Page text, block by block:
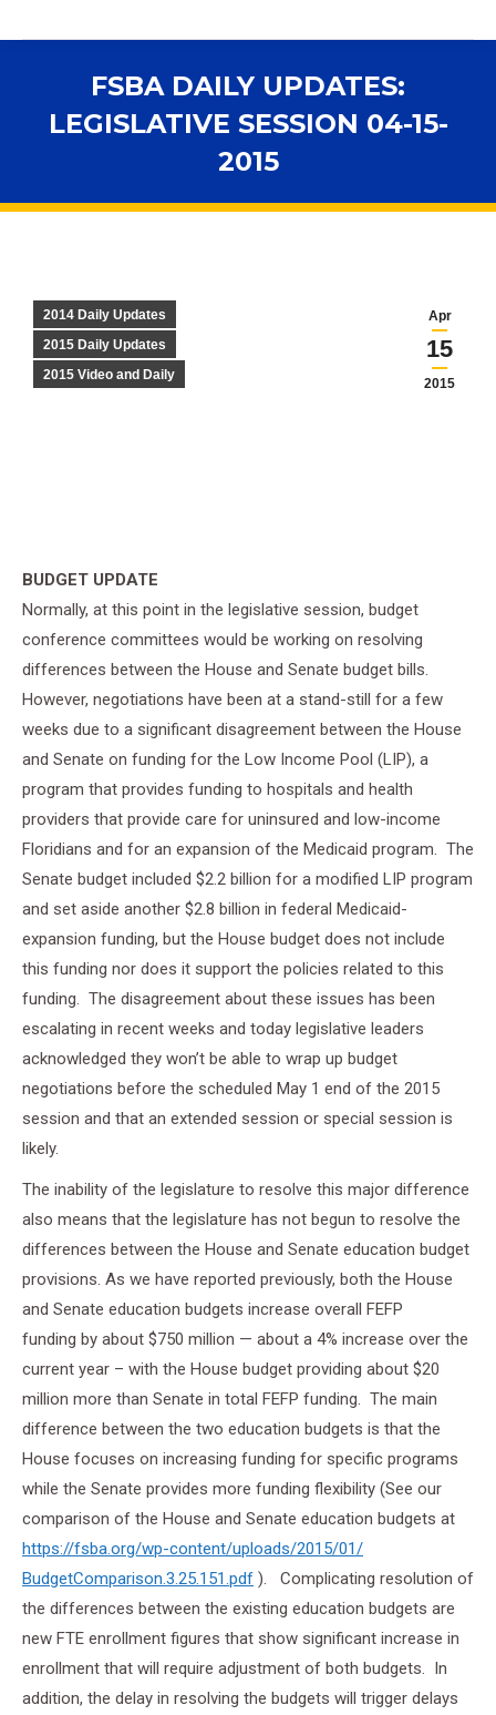
FSBA DAILY UPDATES:
LEGISLATIVE SESSION 04-15-
2015
Apr
15
2015
2014 Daily Updates
2015 Daily Updates
2015 Video and Daily
BUDGET UPDATE
Normally, at this point in the legislative session, budget
conference committees would be working on resolving
differences between the House and Senate budget bills.
However, negotiations have been at a stand-still for a few
weeks due to a significant disagreement between the House
and Senate on funding for the Low Income Pool (LIP), a
program that provides funding to hospitals and health
providers that provide care for uninsured and low-income
Floridians and for an expansion of the Medicaid program. The
Senate budget included $2.2 billion for a modified LIP program
and set aside another $2.8 billion in federal Medicaid-
expansion funding, but the House budget does not include
this funding nor does it support the policies related to this
funding. The disagreement about these issues has been
escalating in recent weeks and today legislative leaders
acknowledged they won’t be able to wrap up budget
negotiations before the scheduled May 1 end of the 2015
session and that an extended session or special session is
likely.
The inability of the legislature to resolve this major difference
also means that the legislature has not begun to resolve the
differences between the House and Senate education budget
provisions. As we have reported previously, both the House
and Senate education budgets increase overall FEFP
funding by about $750 million — about a 4% increase over the
current year – with the House budget providing about $20
million more than Senate in total FEFP funding. The main
difference between the two education budgets is that the
House focuses on increasing funding for specific programs
while the Senate provides more funding flexibility (See our
comparison of the House and Senate education budgets at
https://fsba.org/wp-content/uploads/2015/01/
BudgetComparison.3.25.151.pdf ). Complicating resolution of
the differences between the existing education budgets are
new FTE enrollment figures that show significant increase in
enrollment that will require adjustment of both budgets. In
addition, the delay in resolving the budgets will trigger delays